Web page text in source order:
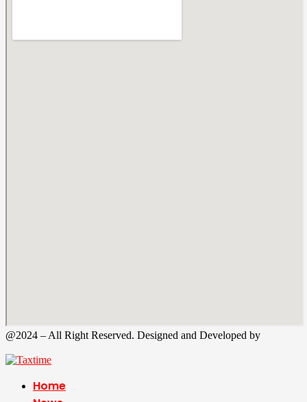
@2024 – All Right Reserved. Designed and Developed by
Home